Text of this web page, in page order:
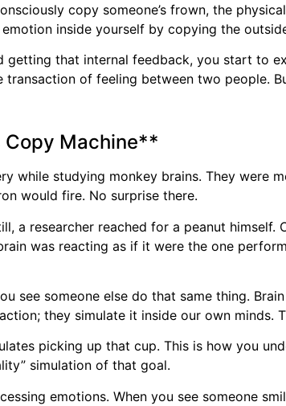
copy someone’s frown, the
inside yourself by copying the
that internal feedback, you start to
of feeling between two people.
Copy Machine**
while studying monkey brains. They were
would fire. No surprise there.
researcher reached for a peanut himself.
was reacting as if it were the one
see someone else do that same thing.
they simulate it inside our own minds.
picking up that cup. This is how you
simulation of that goal.
emotions. When you see someone